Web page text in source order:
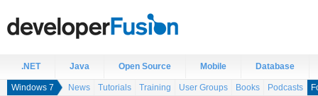
.NET Java Open Source Mobile Database
Windows 7 News Tutorials Training User Groups Books Podcasts